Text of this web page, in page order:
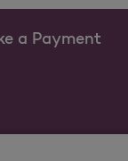
a Payment
as a new tab